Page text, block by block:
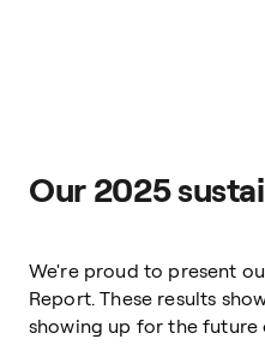
Our 2025
We're proud to present
Report. These results
showing up for the future